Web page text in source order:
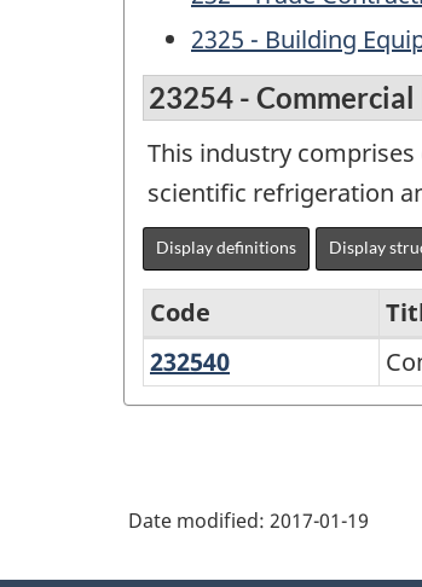
2325 - Building
23254 -
This industry
scientific refrigeration
Display definitions Display
Variant
of
-
Code
232540
Refrigeration
Date modified: 2017-01-19